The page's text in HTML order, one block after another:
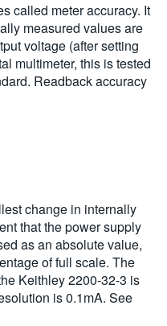
called meter accuracy. It
measured values are
voltage (after setting
multimeter, this is tested
Readback accuracy
change in internally
that the power supply
as an absolute value,
of full scale. The
Keithley 2200-32-3 is
is 0.1mA. See